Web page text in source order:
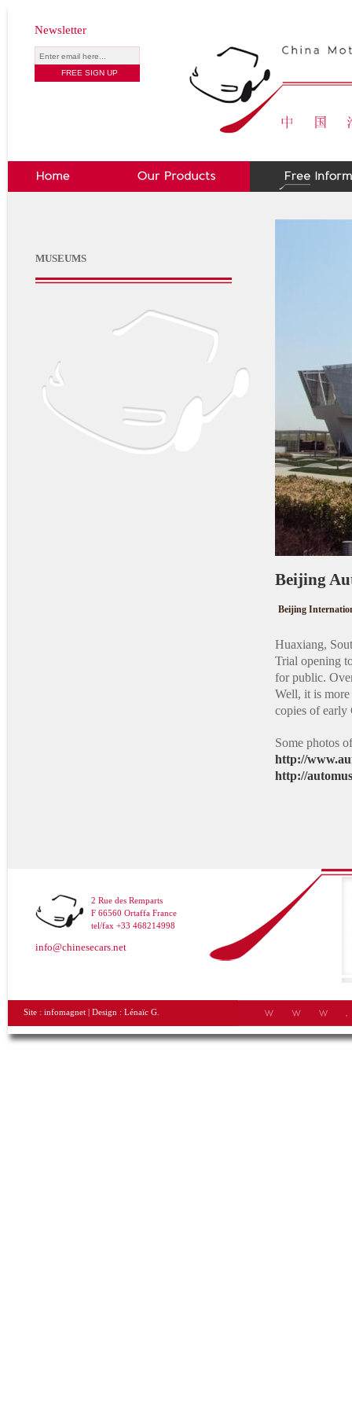
Newsletter
MUSEUMS
Beijing
Beijing
Huaxiang,
Trial opening
for public.
Well, it is more
copies of early
Some photos
http://
http://
2 Rue des Remparts
F 66560 Ortaffa France
tel/fax +33 468214998
info@chinesecars.net
Site : infomagnet | Design : Lénaïc G.